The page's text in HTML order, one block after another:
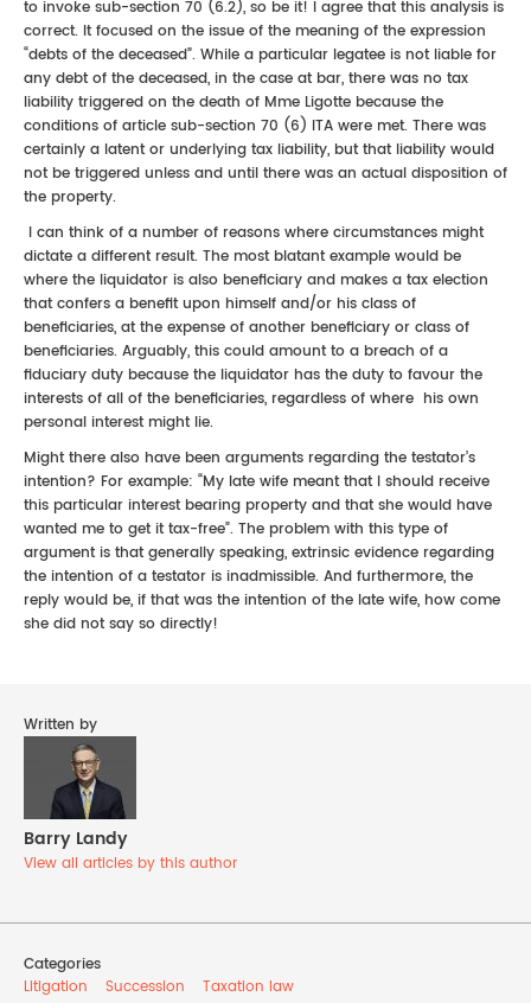
to invoke sub-section 70 (6.2), so be it! I agree that this analysis is
correct. It focused on the issue of the meaning of the expression
“debts of the deceased”. While a particular legatee is not liable for
any debt of the deceased, in the case at bar, there was no tax
liability triggered on the death of Mme Ligotte because the
conditions of article sub-section 70 (6) ITA were met. There was
certainly a latent or underlying tax liability, but that liability would
not be triggered unless and until there was an actual disposition of
the property.
I can think of a number of reasons where circumstances might
dictate a different result. The most blatant example would be
where the liquidator is also beneficiary and makes a tax election
that confers a benefit upon himself and/or his class of
beneficiaries, at the expense of another beneficiary or class of
beneficiaries. Arguably, this could amount to a breach of a
fiduciary duty because the liquidator has the duty to favour the
interests of all of the beneficiaries, regardless of where his own
personal interest might lie.
Might there also have been arguments regarding the testator’s
intention? For example: “My late wife meant that I should receive
this particular interest bearing property and that she would have
wanted me to get it tax-free”. The problem with this type of
argument is that generally speaking, extrinsic evidence regarding
the intention of a testator is inadmissible. And furthermore, the
reply would be, if that was the intention of the late wife, how come
she did not say so directly!
Written by
Barry Landy
View all articles by this author
Categories
Litigation
Succession Taxation law